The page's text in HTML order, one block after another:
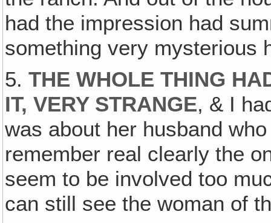
had the impression had
something very mysterious
5.THE WHOLE THING
IT, VERY STRANGE, & I
was about her husband
remember real clearly the
seem to be involved too
can still see the woman of